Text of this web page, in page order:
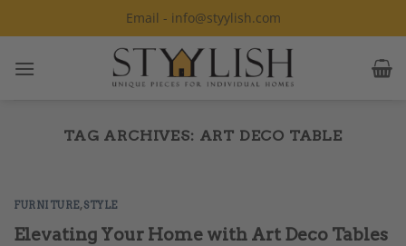
to
Email - info@styylish.com
TAG ARCHIVES: ART DECO TABLE
FURNITURE,STYLE
Elevating Your Home with Art Deco Tables